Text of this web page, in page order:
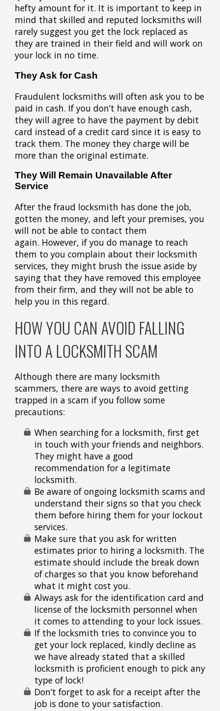
hefty amount for it. It is important to keep in
mind that skilled and reputed locksmiths will
rarely suggest you get the lock replaced as
they are trained in their field and will work on
your lock in no time.
They Ask for Cash
Fraudulent locksmiths will often ask you to be
paid in cash. If you don’t have enough cash,
they will agree to have the payment by debit
card instead of a credit card since it is easy to
track them. The money they charge will be
more than the original estimate.
They Will Remain Unavailable After
Service
After the fraud locksmith has done the job,
gotten the money, and left your premises, you
will not be able to contact them
again. However, if you do manage to reach
them to you complain about their locksmith
services, they might brush the issue aside by
saying that they have removed this employee
from their firm, and they will not be able to
help you in this regard.
HOW YOU CAN AVOID FALLING
INTO A LOCKSMITH SCAM
Although there are many locksmith
scammers, there are ways to avoid getting
trapped in a scam if you follow some
precautions:
When searching for a locksmith, first get
in touch with your friends and neighbors.
They might have a good
recommendation for a legitimate
locksmith.
Be aware of ongoing locksmith scams and
understand their signs so that you check
them before hiring them for your lockout
services.
Make sure that you ask for written
estimates prior to hiring a locksmith. The
estimate should include the break down
of charges so that you know beforehand
what it might cost you.
Always ask for the identification card and
license of the locksmith personnel when
it comes to attending to your lock issues.
If the locksmith tries to convince you to
get your lock replaced, kindly decline as
we have already stated that a skilled
locksmith is proficient enough to pick any
type of lock!
Don’t forget to ask for a receipt after the
job is done to your satisfaction.